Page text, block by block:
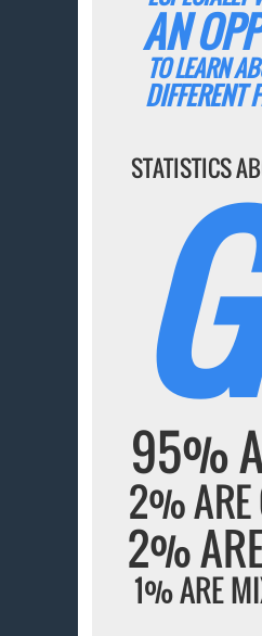
AN
TO LEARN
DIFFERENT
STATISTICS
95%
2% ARE
2%
1% ARE